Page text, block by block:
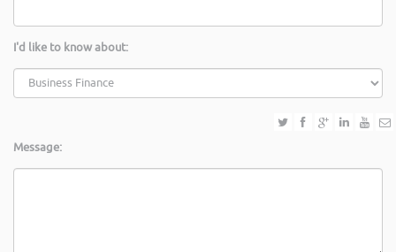
I'd like to know about:
Message: